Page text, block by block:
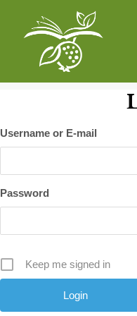
Username or E-mail
Password
Keep me signed in